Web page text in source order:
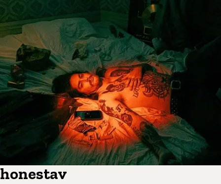
honestav